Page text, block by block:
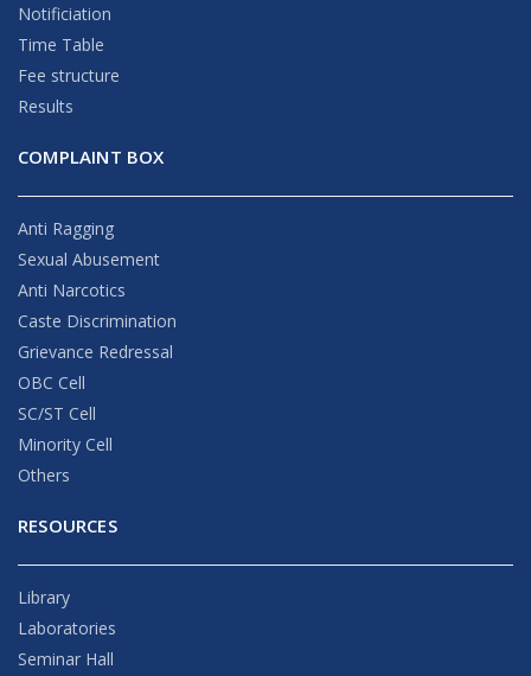
Notificiation
Time Table
Fee structure
Results
COMPLAINT BOX
Anti Ragging
Sexual Abusement
Anti Narcotics
Caste Discrimination
Grievance Redressal
OBC Cell
SC/ST Cell
Minority Cell
Others
RESOURCES
Library
Laboratories
Seminar Hall